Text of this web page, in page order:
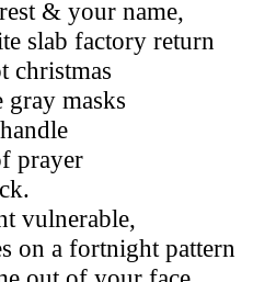
& your name,
slab factory return
christmas
gray masks
prayer
vulnerable,
on a fortnight pattern